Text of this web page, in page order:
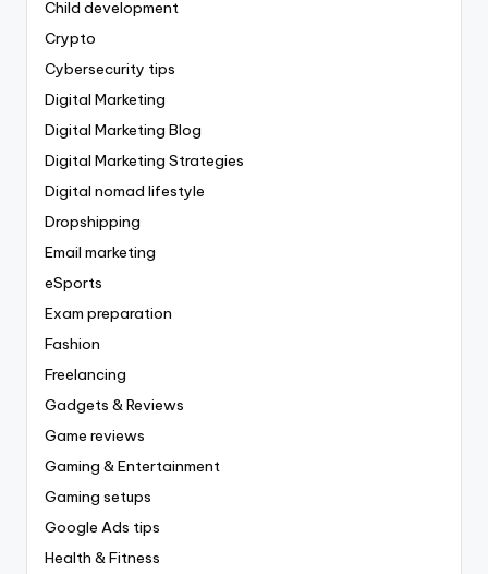
Child development
Crypto
Cybersecurity tips
Digital Marketing
Digital Marketing Blog
Digital Marketing Strategies
Digital nomad lifestyle
Dropshipping
Email marketing
eSports
Exam preparation
Fashion
Freelancing
Gadgets & Reviews
Game reviews
Gaming & Entertainment
Gaming setups
Google Ads tips
Health & Fitness